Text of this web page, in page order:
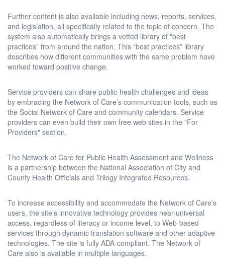
Further content is also available including news, reports, services,
and legislation, all specifically related to the topic of concern. The
system also automatically brings a vetted library of “best
practices” from around the nation. This “best practices” library
describes how different communities with the same problem have
worked toward positive change.
Service providers can share public-health challenges and ideas
by embracing the Network of Care’s communication tools, such as
the Social Network of Care and community calendars. Service
providers can even build their own free web sites in the "For
Providers" section.
The Network of Care for Public Health Assessment and Wellness
is a partnership between the National Association of City and
County Health Officials and Trilogy Integrated Resources.
To increase accessibility and accommodate the Network of Care’s
users, the site’s innovative technology provides near-universal
access, regardless of literacy or income level, to Web-based
services through dynamic translation software and other adaptive
technologies. The site is fully ADA-compliant. The Network of
Care also is available in multiple languages.